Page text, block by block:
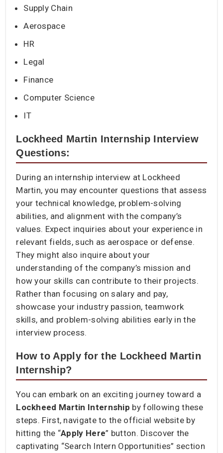
Supply Chain
Aerospace
HR
Legal
Finance
Computer Science
IT
Lockheed Martin Internship Interview
Questions:
During an internship interview at Lockheed
Martin, you may encounter questions that assess
your technical knowledge, problem-solving
abilities, and alignment with the company’s
values. Expect inquiries about your experience in
relevant fields, such as aerospace or defense.
They might also inquire about your
understanding of the company’s mission and
how your skills can contribute to their projects.
Rather than focusing on salary and pay,
showcase your industry passion, teamwork
skills, and problem-solving abilities early in the
interview process.
How to Apply for the Lockheed Martin
Internship?
You can embark on an exciting journey toward a
Lockheed Martin Internship by following these
steps. First, navigate to the official website by
hitting the “Apply Here” button. Discover the
captivating “Search Intern Opportunities” section